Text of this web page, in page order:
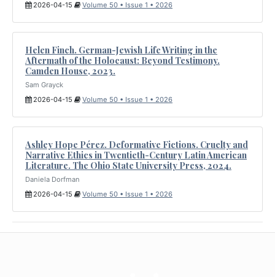
2026-04-15
Volume 50 • Issue 1 • 2026
Helen Finch. German-Jewish Life Writing in the
Aftermath of the Holocaust: Beyond Testimony.
Camden House, 2023.
Sam Grayck
2026-04-15
Volume 50 • Issue 1 • 2026
Ashley Hope Pérez. Deformative Fictions. Cruelty and
Narrative Ethics in Twentieth-Century Latin American
Literature. The Ohio State University Press, 2024.
Daniela Dorfman
2026-04-15
Volume 50 • Issue 1 • 2026